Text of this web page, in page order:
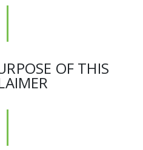
OF THIS